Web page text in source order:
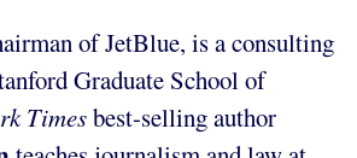
of JetBlue, is a consulting
Graduate School of
Timesbest-selling author